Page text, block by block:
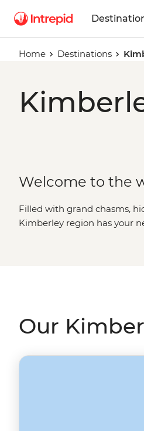
Home Destinations
Welcome to the
Filled with grand chasms,
Kimberley region has your
Our